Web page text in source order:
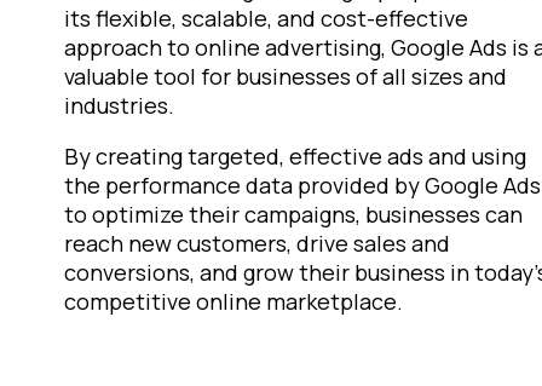
its flexible, scalable, and cost-effective
approach to online advertising, Google Ads is
valuable tool for businesses of all sizes and
industries.
By creating targeted, effective ads and using
the performance data provided by Google Ads
to optimize their campaigns, businesses can
reach new customers, drive sales and
conversions, and grow their business in
competitive online marketplace.